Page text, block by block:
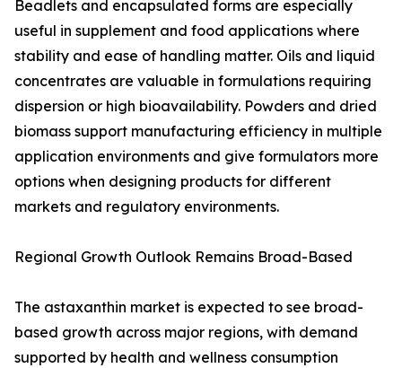
Beadlets and encapsulated forms are especially
useful in supplement and food applications where
stability and ease of handling matter. Oils and liquid
concentrates are valuable in formulations requiring
dispersion or high bioavailability. Powders and dried
biomass support manufacturing efficiency in multiple
application environments and give formulators more
options when designing products for different
markets and regulatory environments.
Regional Growth Outlook Remains Broad-Based
The astaxanthin market is expected to see broad-
based growth across major regions, with demand
supported by health and wellness consumption